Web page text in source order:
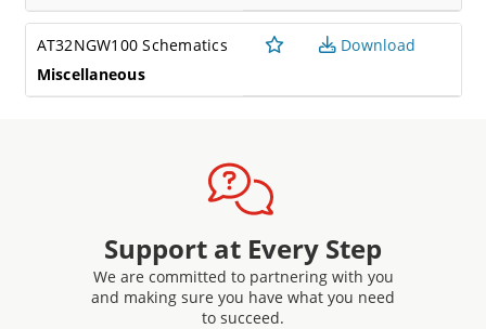
AT32NGW100 Schematics
Miscellaneous
Download
Support at Every Step
We are committed to partnering with you
and making sure you have what you need
to succeed.